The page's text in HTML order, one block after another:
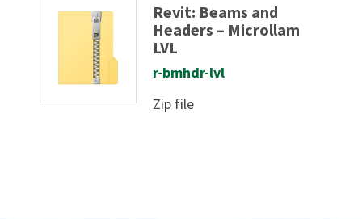
Revit: Beams and
Headers – Microllam
LVL
r-bmhdr-lvl
Zip file